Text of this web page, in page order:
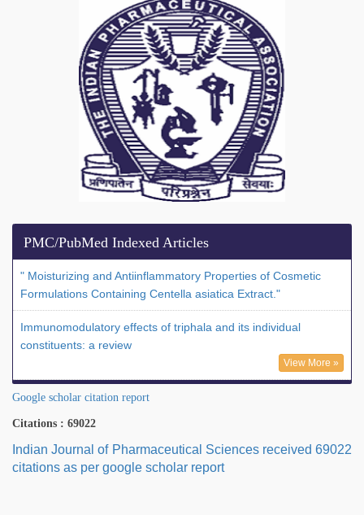
PMC/PubMed Indexed Articles
" Moisturizing and Antiinflammatory Properties of Cosmetic
Formulations Containing Centella asiatica Extract."
Immunomodulatory effects of triphala and its individual
constituents: a review
View More »
Google scholar citation report
Citations : 69022
Indian Journal of Pharmaceutical Sciences received 69022
citations as per google scholar report